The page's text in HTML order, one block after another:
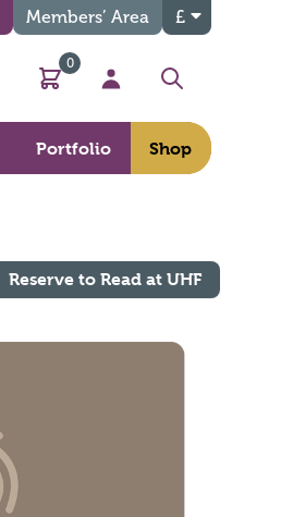
Members’ Area £
Basket
0
My Account
Search
Portfolio Shop
Reserve to Read at UHF